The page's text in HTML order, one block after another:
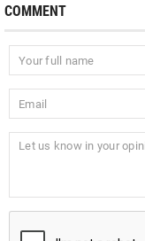
COMMENT